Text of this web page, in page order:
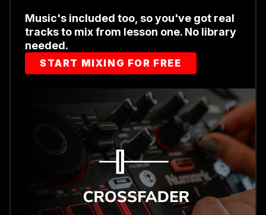
Music's included too, so you've got real
tracks to mix from lesson one. No library
needed.
START MIXING FOR FREE